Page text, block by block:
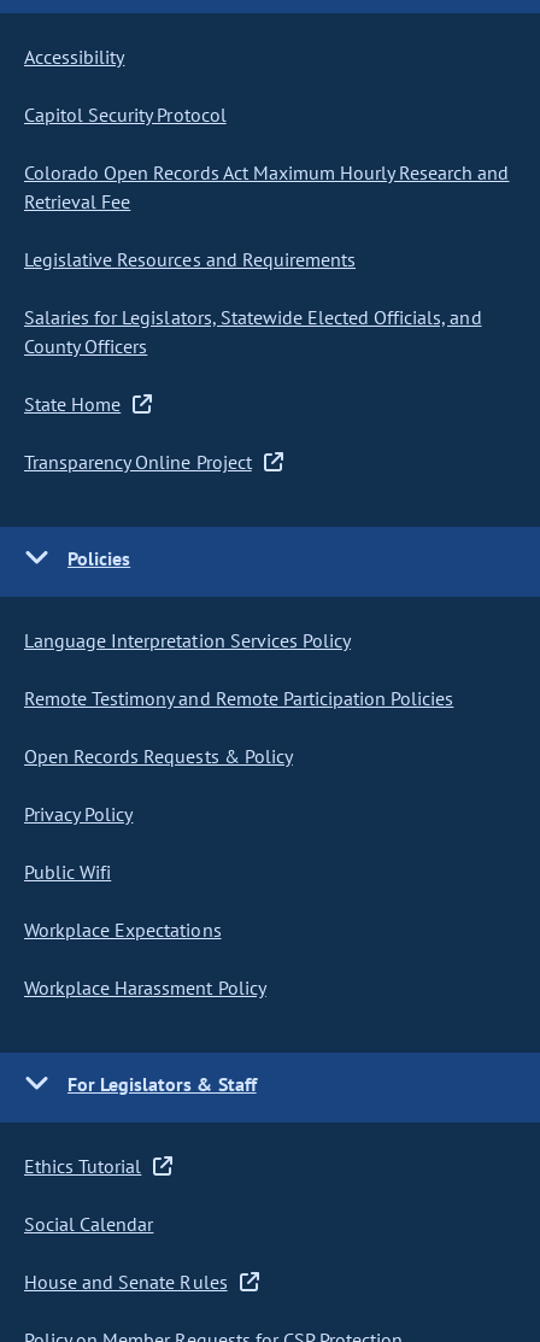
Accessibility
Capitol Security Protocol
Colorado Open Records Act Maximum Hourly Research and
Retrieval Fee
Legislative Resources and Requirements
Salaries for Legislators, Statewide Elected Officials, and
County Officers
State Home
Transparency Online Project
Policies
Language Interpretation Services Policy
Remote Testimony and Remote Participation Policies
Open Records Requests & Policy
Privacy Policy
Public Wifi
Workplace Expectations
Workplace Harassment Policy
For Legislators & Staff
Ethics Tutorial
Social Calendar
House and Senate Rules